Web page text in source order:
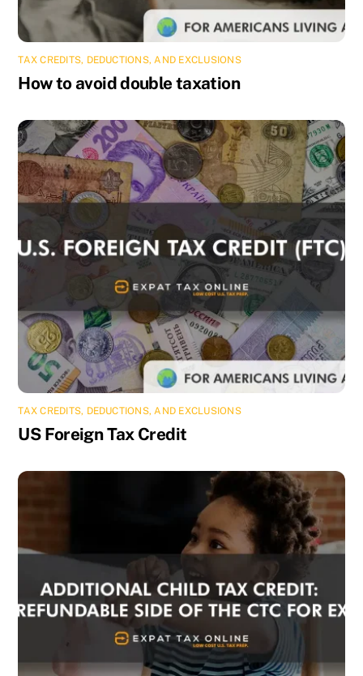
TAX CREDITS, DEDUCTIONS, AND EXCLUSIONS
How to avoid double taxation
TAX CREDITS, DEDUCTIONS, AND EXCLUSIONS
US Foreign Tax Credit